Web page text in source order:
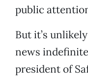
public
But it’s
news
president of